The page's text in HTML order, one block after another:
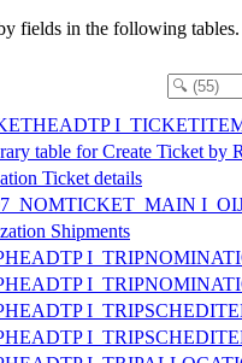
fields in the following tables.
table for Create Ticket by
Ticket details
Shipments